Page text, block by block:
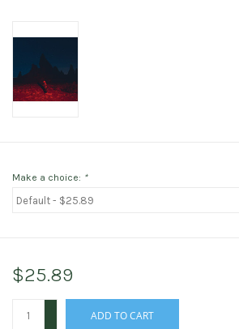
Make a choice: *
$25.89
ADD TO CART